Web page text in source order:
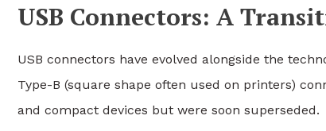
USB Connectors: A
USB connectors have evolved alongside the
Type-B (square shape often used on printers)
and compact devices but were soon superseded.